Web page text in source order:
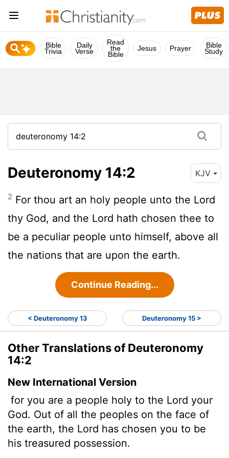
Bible
Trivia
Daily
Verse
Read
the
Bible
Jesus Prayer Bible
Study
Deuteronomy 14:2 KJV
2 For thou art an holy people unto the Lord
thy God, and the Lord hath chosen thee to
be a peculiar people unto himself, above all
the nations that are upon the earth.
Continue Reading...
< Deuteronomy 13 Deuteronomy 15 >
Other Translations of Deuteronomy
14:2
New International Version
for you are a people holy to the Lord your
God. Out of all the peoples on the face of
the earth, the Lord has chosen you to be
his treasured possession.